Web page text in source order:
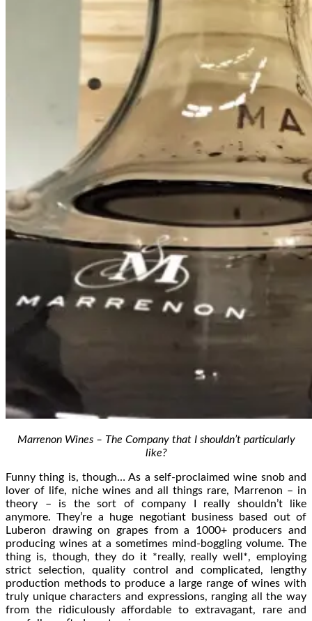
Marrenon Wines – The Company that I shouldn’t particularly
like?
Funny thing is, though… As a self-proclaimed wine snob and
lover of life, niche wines and all things rare, Marrenon – in
theory – is the sort of company I really shouldn’t like
anymore. They’re a huge negotiant business based out of
Luberon drawing on grapes from a 1000+ producers and
producing wines at a sometimes mind-boggling volume. The
thing is, though, they do it *really, really well*, employing
strict selection, quality control and complicated, lengthy
production methods to produce a large range of wines with
truly unique characters and expressions, ranging all the way
from the ridiculously affordable to extravagant, rare and